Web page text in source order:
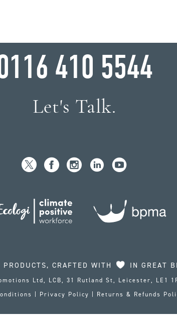
410 5544
Let's Talk.
PRODUCTS, CRAFTED WITH IN GREAT
Ltd, LCB, 31 Rutland St, Leicester, LE1
Privacy Policy Returns & Refunds